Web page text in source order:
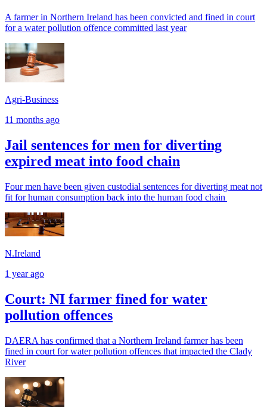
A farmer in Northern Ireland has been convicted and fined in court
for a water pollution offence committed last year
Agri-Business
11 months ago
Jail sentences for men for diverting
expired meat into food chain
Four men have been given custodial sentences for diverting meat not
fit for human consumption back into the human food chain
N.Ireland
1 year ago
Court: NI farmer fined for water
pollution offences
DAERA has confirmed that a Northern Ireland farmer has been
fined in court for water pollution offences that impacted the Clady
River